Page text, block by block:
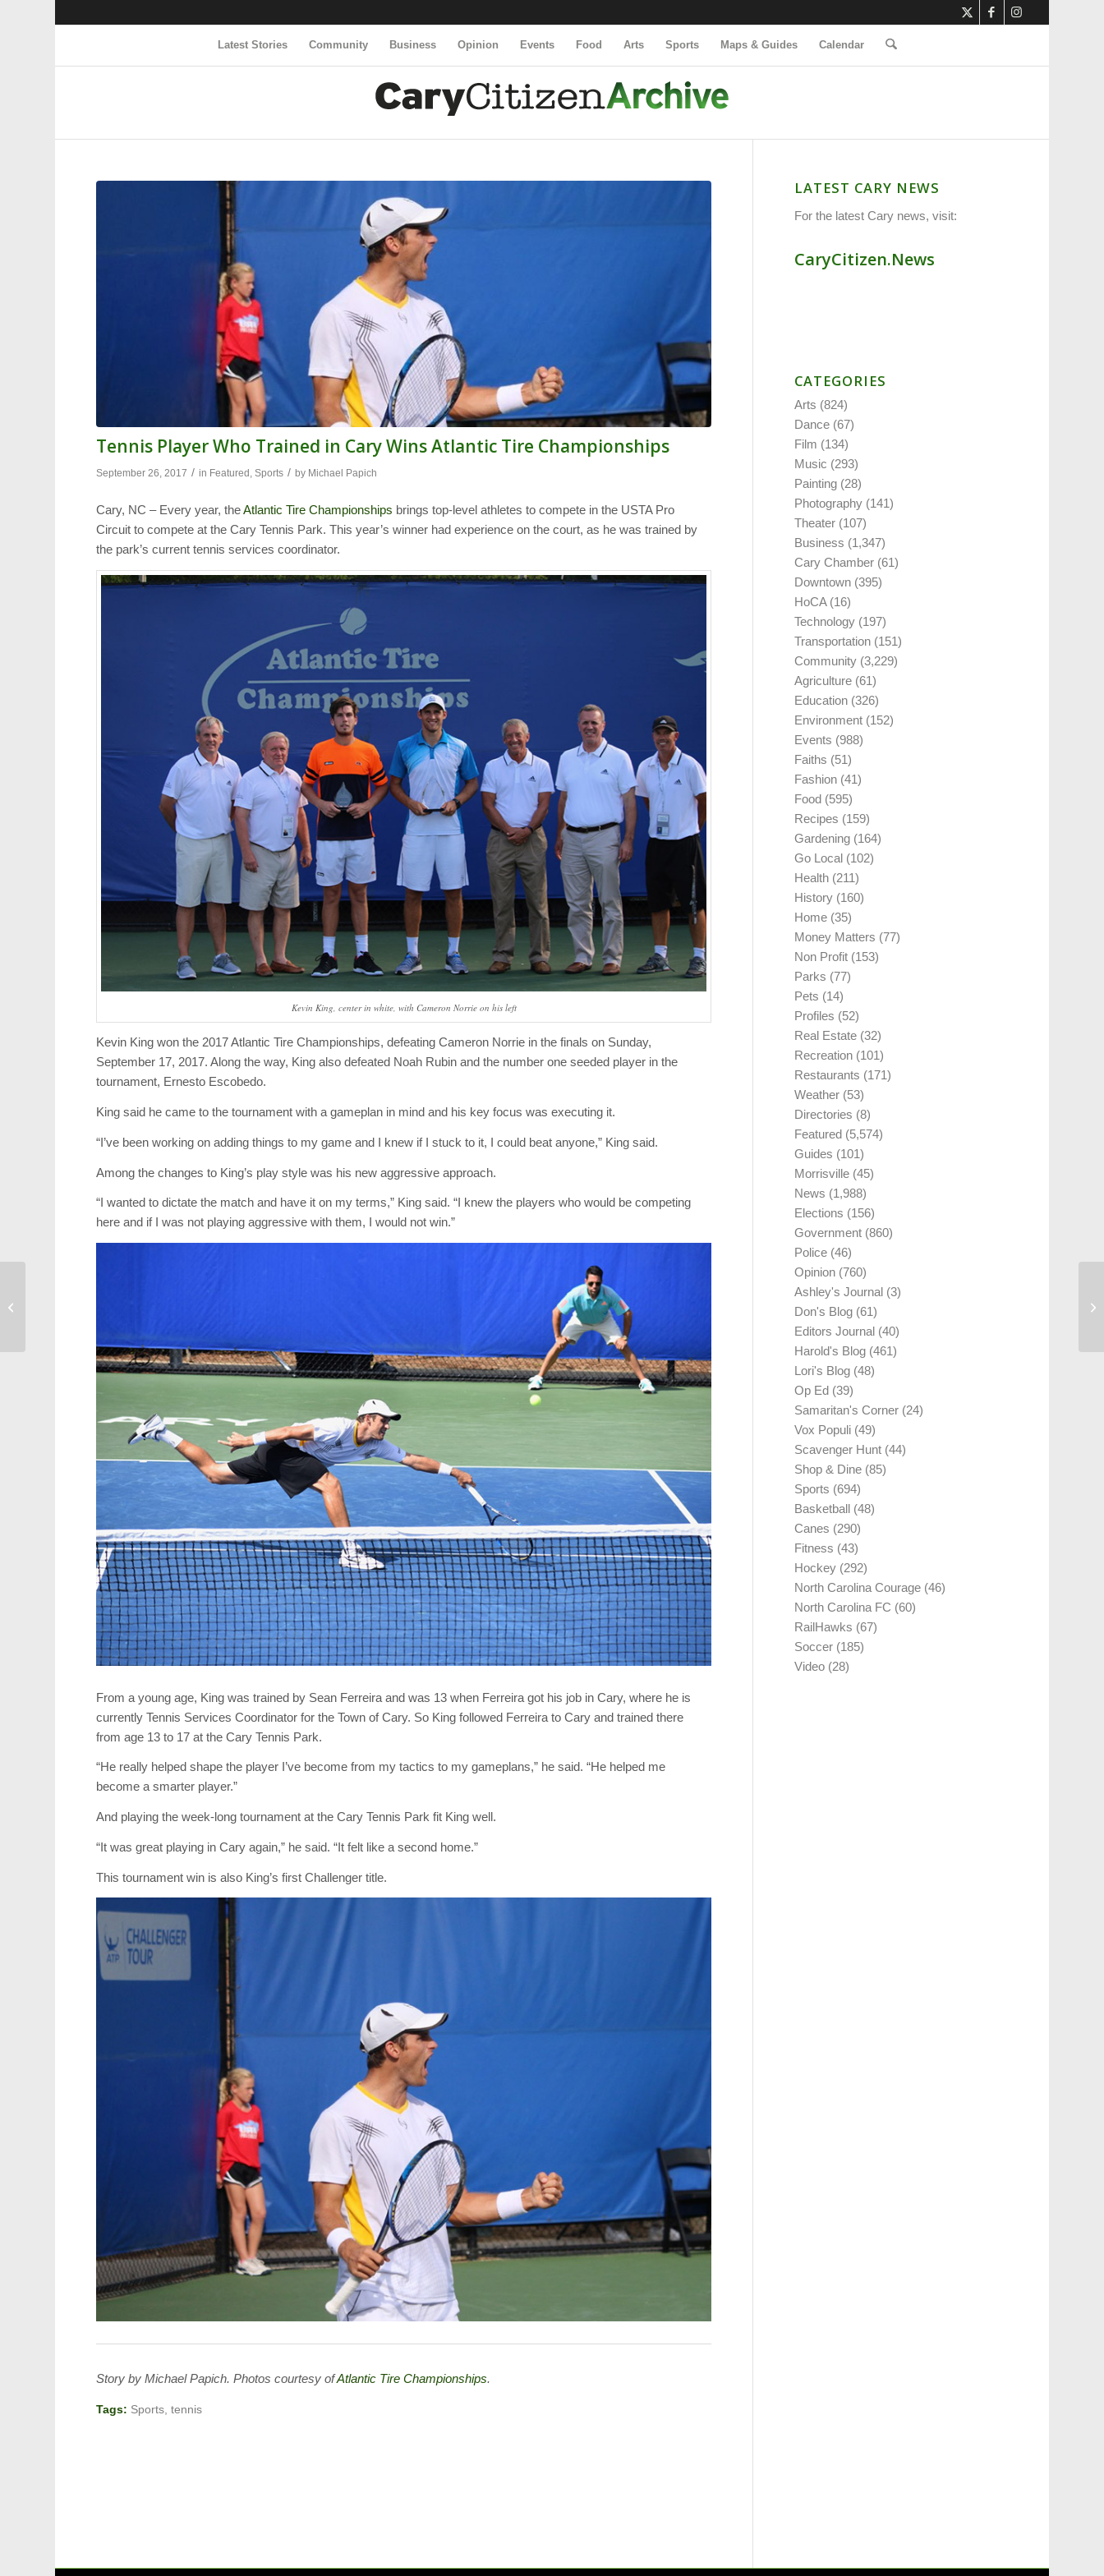
Latest Stories Community Business Opinion Events Food Arts Sports Maps & Guides Calendar
Tennis Player Who Trained in Cary Wins Atlantic Tire Championships
September 26, 2017 / in Featured ,Sports / by Michael Papich
Cary, NC – Every year, theAtlantic Tire Championships brings top-level athletes to compete in the USTA Pro
Circuit to compete at the Cary Tennis Park. This year’s winner had experience on the court, as he was trained by
the park’s current tennis services coordinator.
Kevin King, center in white, with Cameron Norrie on his left
Kevin King won the 2017 Atlantic Tire Championships, defeating Cameron Norrie in the finals on Sunday,
September 17, 2017. Along the way, King also defeated Noah Rubin and the number one seeded player in the
tournament, Ernesto Escobedo.
King said he came to the tournament with a gameplan in mind and his key focus was executing it.
“I’ve been working on adding things to my game and I knew if I stuck to it, I could beat anyone,” King said.
Among the changes to King’s play style was his new aggressive approach.
“I wanted to dictate the match and have it on my terms,” King said. “I knew the players who would be competing
here and if I was not playing aggressive with them, I would not win.”
From a young age, King was trained by Sean Ferreira and was 13 when Ferreira got his job in Cary, where he is
currently Tennis Services Coordinator for the Town of Cary. So King followed Ferreira to Cary and trained there
from age 13 to 17 at the Cary Tennis Park.
“He really helped shape the player I’ve become from my tactics to my gameplans,” he said. “He helped me
become a smarter player.”
And playing the week-long tournament at the Cary Tennis Park fit King well.
“It was great playing in Cary again,” he said. “It felt like a second home.”
This tournament win is also King’s first Challenger title.
Story by Michael Papich. Photos courtesy ofAtlantic Tire Championships.
Tags: Sports ,tennis
LATEST CARY NEWS
For the latest Cary news, visit:
CaryCitizen.News
CATEGORIES
Arts (824)
Dance (67)
Film (134)
Music (293)
Painting (28)
Photography (141)
Theater (107)
Business (1,347)
Cary Chamber (61)
Downtown (395)
HoCA(16)
Technology (197)
Transportation (151)
Community (3,229)
Agriculture (61)
Education (326)
Environment (152)
Events (988)
Faiths (51)
Fashion (41)
Food (595)
Recipes (159)
Gardening (164)
Go Local (102)
Health (211)
History (160)
Home (35)
Money Matters (77)
Non Profit (153)
Parks (77)
Pets (14)
Profiles (52)
Real Estate (32)
Recreation (101)
Restaurants (171)
Weather (53)
Directories (8)
Featured (5,574)
Guides (101)
Morrisville (45)
News (1,988)
Elections (156)
Government (860)
Police (46)
Opinion (760)
Ashley's Journal (3)
Don's Blog (61)
Editors Journal (40)
Harold's Blog (461)
Lori's Blog (48)
Op Ed (39)
Samaritan's Corner (24)
Vox Populi (49)
Scavenger Hunt (44)
Shop & Dine (85)
Sports (694)
Basketball (48)
Canes (290)
Fitness (43)
Hockey (292)
North Carolina Courage (46)
North Carolina FC (60)
RailHawks (67)
Soccer (185)
Video (28)